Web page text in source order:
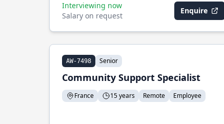
Interviewing now
Salary on request
Enquire
AW-7498 Senior
Community Support Specialist
France 15 years Remote Employee